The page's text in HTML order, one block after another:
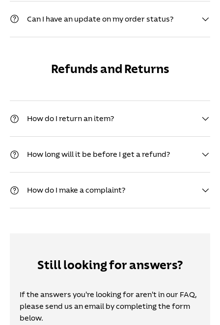
Can I have an update on my order status?
Refunds and Returns
How do I return an item?
How long will it be before I get a refund?
How do I make a complaint?
Still looking for answers?
If the answers you're looking for aren't in our FAQ,
please send us an email by completing the form
below.